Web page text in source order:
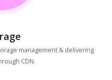
management & delivering
CDN.